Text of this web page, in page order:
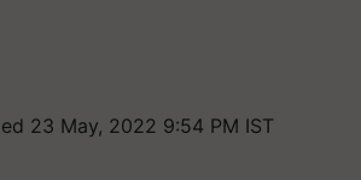
23 May, 2022 9:54 PM IST